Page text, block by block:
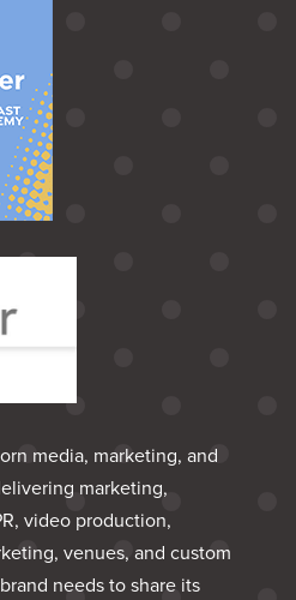
media, marketing, and
marketing,
video production,
venues, and custom
needs to share its